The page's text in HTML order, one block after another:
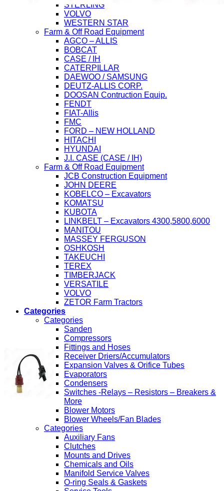
STERLING
VOLVO
WESTERN STAR
Farm & Off Road Equipment
AGCO – ALLIS
BOBCAT
CASE / IH
CATERPILLAR
DAEWOO / SAMSUNG
DEUTZ-ALLIS CORP.
DOOSAN Contruction Equip.
FENDT
FIAT-Allis
FMC
FORD – NEW HOLLAND
HITACHI
HYUNDAI
J.I. CASE (CASE / IH)
Farm & Off Road Equipment
JCB Construction Equipment
JOHN DEERE
KOBELCO – Excavators
KOMATSU
KUBOTA
LINKBELT – Excavators 4300,5800,6000
MANITOU
MASSEY FERGUSON
OSHKOSH
TAKEUCHI
TEREX
TIMBERJACK
VERSATILE
VOLVO
ZETOR Farm Tractors
Categories
Categories
Sanden
Compressors
Fittings and Hoses
Receiver Driers/Accumulators
Expansion Valves & Orifice Tubes
Evaporators
Condensers
Switches -Relays – Resistors – Breakers &
More
Blower Motors
Blower Wheels/Fan Blades
Categories
Auxiliary Fans
Clutches
Mounts and Drives
Chemicals and Oils
Manifold Service Valves
O-ring Seals & Gaskets